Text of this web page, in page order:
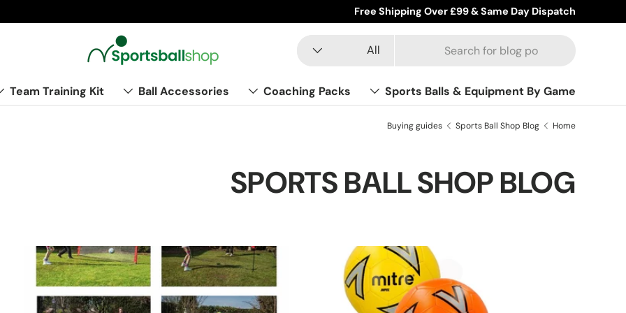
Wholesale & Trade Accounts Available
All
Sports Balls & Equipment By Game
Coaching Packs
Ball Accessories
Team Training Kit
Home
Sports Ball Shop Blog
Buying guides
SPORTS BALL SHOP BLOG